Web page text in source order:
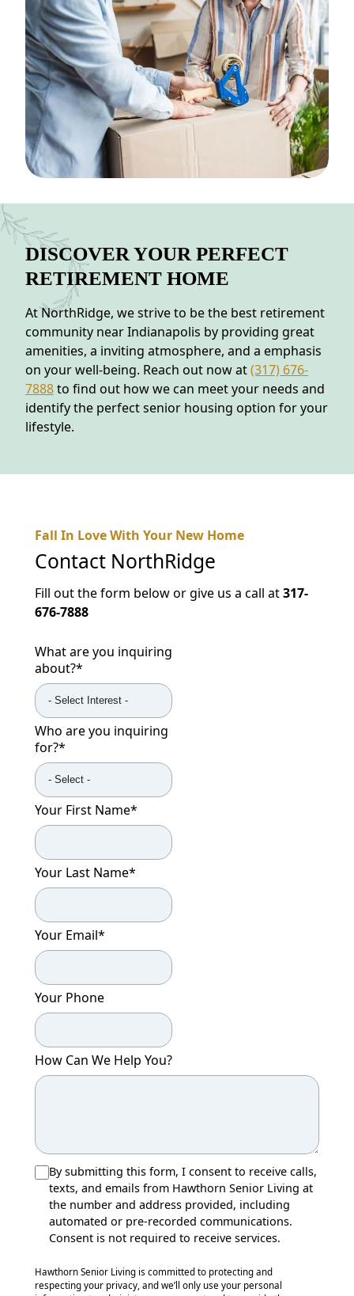
DISCOVER YOUR PERFECT
RETIREMENT HOME
At NorthRidge, we strive to be the best retirement
community near Indianapolis by providing great
amenities, a inviting atmosphere, and a emphasis
on your well-being. Reach out now at(317) 676-
7888to find out how we can meet your needs and
identify the perfect senior housing option for your
lifestyle.
Fall In Love With Your New Home
Contact NorthRidge
Fill out the form below or give us a call at317-
676-7888
What are you inquiring
about?*
Who are you inquiring
for?*
Your First Name*
Your Last Name*
Your Email*
Your Phone
How Can We Help You?
By submitting this form, I consent to receive calls,
texts, and emails from Hawthorn Senior Living at
the number and address provided, including
automated or pre-recorded communications.
Consent is not required to receive services.
Hawthorn Senior Living is committed to protecting and
respecting your privacy, and we’ll only use your personal